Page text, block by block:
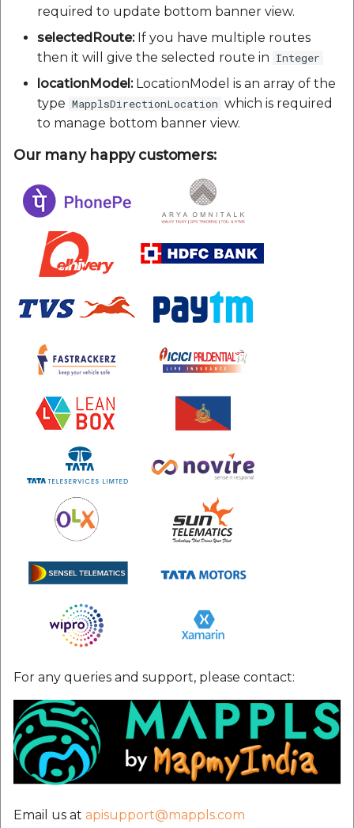
required to update bottom banner view.
selectedRoute:If you have multiple routes
then it will give the selected route in Integer
locationModel:LocationModel is an array of the
type MapplsDirectionLocation which is required
to manage bottom banner view.
Our many happy customers:
For any queries and support, please contact:
Email us at apisupport@mappls.com